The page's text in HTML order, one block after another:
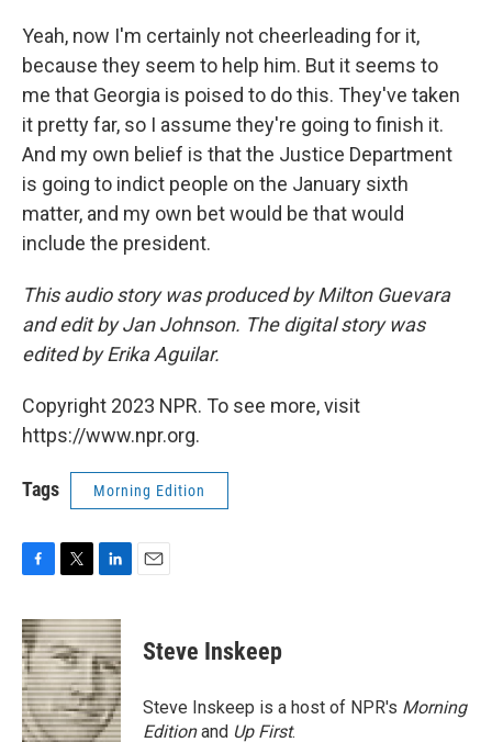
Yeah, now I'm certainly not cheerleading for it,
because they seem to help him. But it seems to
me that Georgia is poised to do this. They've taken
it pretty far, so I assume they're going to finish it.
And my own belief is that the Justice Department
is going to indict people on the January sixth
matter, and my own bet would be that would
include the president.
This audio story was produced by Milton Guevara
and edit by Jan Johnson. The digital story was
edited by Erika Aguilar.
Copyright 2023 NPR. To see more, visit
https://www.npr.org.
Tags Morning Edition
c
e
b
o
o
k
i
t
t
e
r
n
k
e
d
I
n
Steve Inskeep
Steve Inskeep is a host of NPR's Morning
Editionand Up First.